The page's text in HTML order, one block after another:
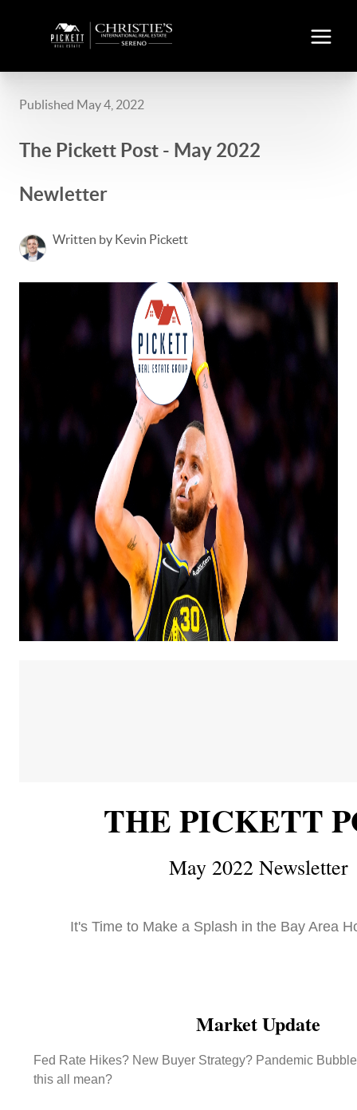
Published May 4, 2022
The Pickett Post - May 2022
Newletter
Written by Kevin Pickett
THE PICKETT
May 2022 Newsletter
It's Time to Make a Splash in the Bay Area
Market Update
Fed Rate Hikes? New Buyer Strategy? Pandemic
this all mean?